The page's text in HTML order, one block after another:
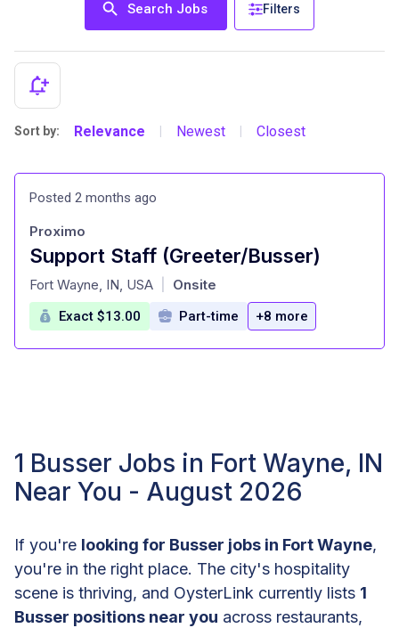
Search Jobs Filters
Sort by: Relevance Newest Closest
Posted 2 months ago
Support Staff (Greeter/Busser)
at
Proximo
Fort Wayne, IN, USA Onsite
Exact $13.00 Part-time +8 more
1 Busser Jobs in Fort Wayne, IN
Near You - August 2026
If you're looking for Busser jobs in Fort Wayne,
you're in the right place. The city's hospitality
scene is thriving, and OysterLink currently lists 1
Busser positions near you across restaurants,